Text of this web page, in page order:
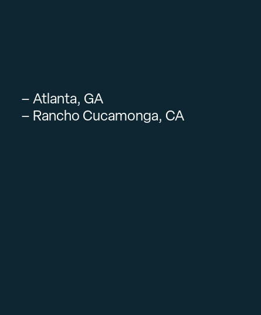
– Atlanta, GA
– Rancho Cucamonga, CA